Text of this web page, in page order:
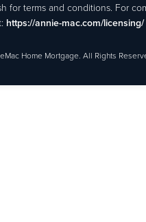
for terms and conditions. For
https://annie-mac.com/licensing/
Home Mortgage. All Rights